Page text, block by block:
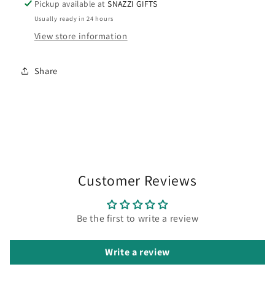
Pickup available atSNAZZI GIFTS
Usually ready in 24 hours
View store information
Share
Customer Reviews
Be the first to write a review
Write a review